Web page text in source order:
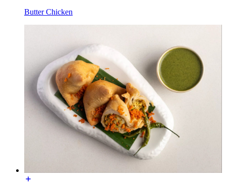
Butter Chicken